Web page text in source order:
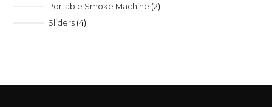
Portable Smoke Machine 2
Sliders 4